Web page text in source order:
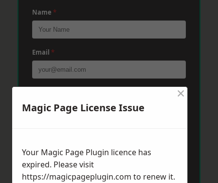
Name *
Email *
Message
Magic Page License Issue
×
Your Magic Page Plugin licence has
expired. Please visit
https://magicpageplugin.com to renew it.